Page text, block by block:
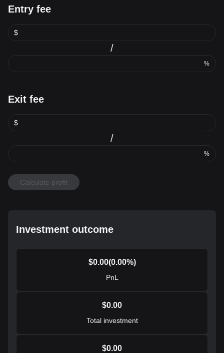
Entry fee
$
/
%
Exit fee
$
/
%
Calculate profit
Investment outcome
$0.00(0.00%)
PnL
$0.00
Total investment
$0.00